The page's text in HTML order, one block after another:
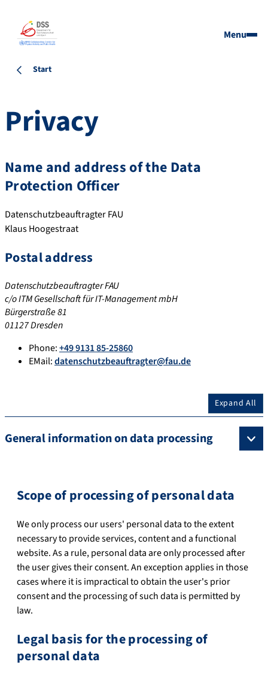
Menu
Start
Privacy
Name and address of the Data
Protection Officer
Datenschutzbeauftragter FAU
Klaus Hoogestraat
Postal address
Datenschutzbeauftragter FAU
c/o ITM Gesellschaft für IT-Management mbH
Bürgerstraße 81
01127 Dresden
Phone:+49 9131 85-25860
EMail:datenschutzbeauftragter@fau.de
Expand All
General information on data processing
Scope of processing of personal data
We only process our users' personal data to the extent
necessary to provide services, content and a functional
website. As a rule, personal data are only processed after
the user gives their consent. An exception applies in those
cases where it is impractical to obtain the user's prior
consent and the processing of such data is permitted by
law.
Legal basis for the processing of
personal data